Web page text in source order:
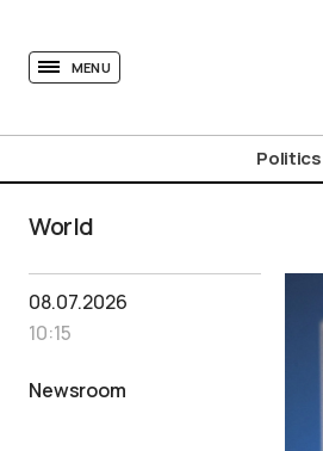
MENU
Politics
World
08.07.2026
10:15
Newsroom